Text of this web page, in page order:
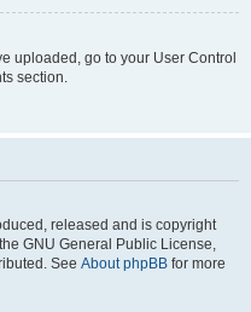
uploaded, go to your User Control
section.
released and is copyright
GNU General Public License,
See About phpBB for more